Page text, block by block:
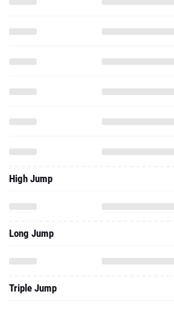
High Jump
Long Jump
Triple Jump